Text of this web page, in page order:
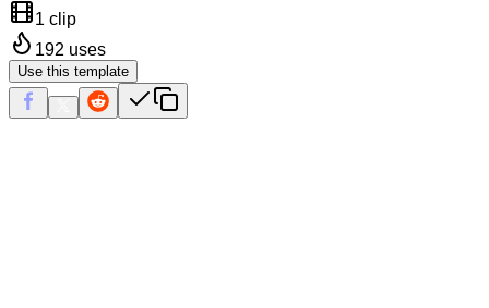
1 clip
192 uses
Use this template